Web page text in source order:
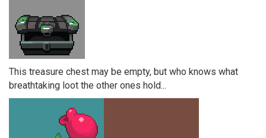
This treasure chest may be empty, but who knows what
breathtaking loot the other ones hold...